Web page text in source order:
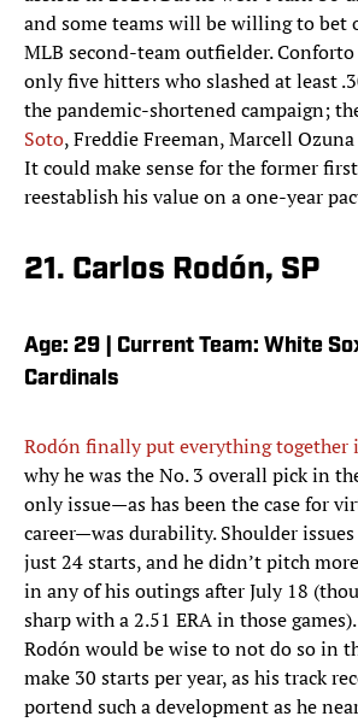
and some teams will be willing to bet
MLB second-team outfielder.
only five hitters who slashed at least
the pandemic-shortened campaign;
Soto, Freddie Freeman, Marcell
It could make sense for the former
reestablish his value on a one-year
21. Carlos Rodón, SP
Age: 29 | Current Team: White
Cardinals
Rodón finally put everything together
why he was the No. 3 overall pick in
only issue—as has been the case for
career—was durability. Shoulder
just 24 starts, and he didn’t pitch
in any of his outings after July 18
sharp with a 2.51 ERA in those
Rodón would be wise to not do so in
make 30 starts per year, as his track
portend such a development as he